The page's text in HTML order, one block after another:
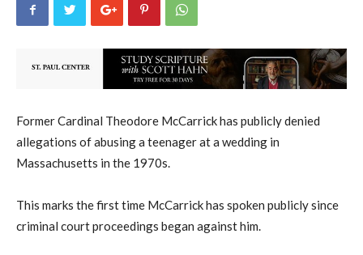
Former Cardinal Theodore McCarrick has publicly denied
allegations of abusing a teenager at a wedding in
Massachusetts in the 1970s.
This marks the first time McCarrick has spoken publicly since
criminal court proceedings began against him.